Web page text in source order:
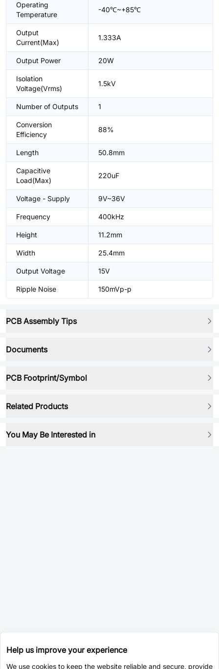
Operating
Temperature
-40℃~+85℃
Output
Current(Max)
1.333A
Output Power 20W
Isolation
Voltage(Vrms)
1.5kV
Number of Outputs 1
Conversion
Efficiency
88%
Length 50.8mm
Capacitive
Load(Max)
220uF
Voltage - Supply 9V~36V
Frequency 400kHz
Height 11.2mm
Width 25.4mm
Output Voltage 15V
Ripple Noise 150mVp-p
PCB Assembly Tips
Documents
PCB Footprint/Symbol
Related Products
You May Be Interested in
Help us improve your experience
We use cookies to keep the website reliable and secure, provide